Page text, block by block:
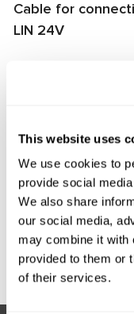
This website uses
We use cookies to
provide social
We also share
our social media,
may combine it with
provided to them or
of their services.
Cable for
LIN 24V
MS002A/MS005/
alternator voltage
Manufacturer:MSG
Request price